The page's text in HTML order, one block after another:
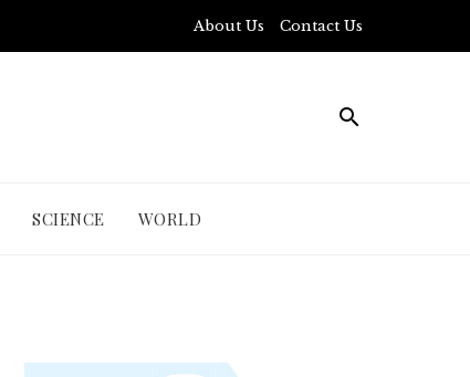
About Us Contact Us
SCIENCE WORLD